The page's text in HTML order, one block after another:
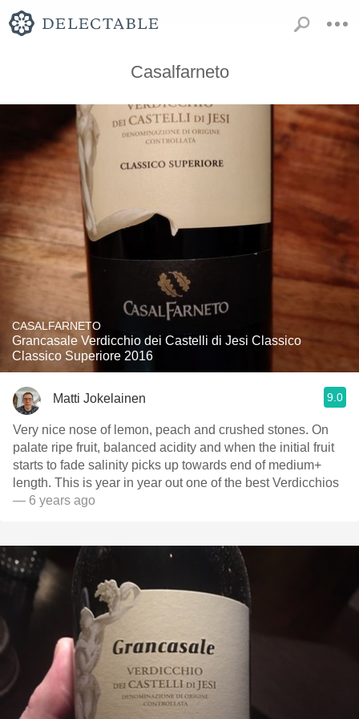
Casalfarneto
CASALFARNETO
Grancasale Verdicchio dei Castelli di Jesi Classico
Classico Superiore 2016
Matti Jokelainen 9.0
Very nice nose of lemon, peach and crushed stones. On
palate ripe fruit, balanced acidity and when the initial fruit
starts to fade salinity picks up towards end of medium+
length. This is year in year out one of the best Verdicchios
— 6 years ago